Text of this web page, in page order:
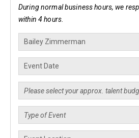
During normal business hours, we
within 4 hours.